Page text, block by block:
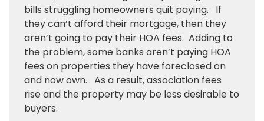
bills struggling homeowners quit paying. If
they can’t afford their mortgage, then they
aren’t going to pay their HOA fees. Adding to
the problem, some banks aren’t paying HOA
fees on properties they have foreclosed on
and now own. As a result, association fees
rise and the property may be less desirable to
buyers.